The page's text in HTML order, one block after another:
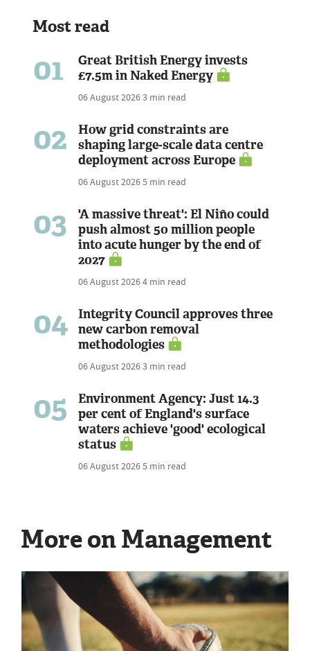
Most read
01
Great British Energy invests
£7.5m in Naked Energy
06 August 20263 min read
02
How grid constraints are
shaping large-scale data centre
deployment across Europe
06 August 20265 min read
03
'A massive threat': El Niño could
push almost 50 million people
into acute hunger by the end of
2027
06 August 20264 min read
04
Integrity Council approves three
new carbon removal
methodologies
06 August 20263 min read
05
Environment Agency: Just 14.3
per cent of England's surface
waters achieve 'good' ecological
status
06 August 20265 min read
More on Management